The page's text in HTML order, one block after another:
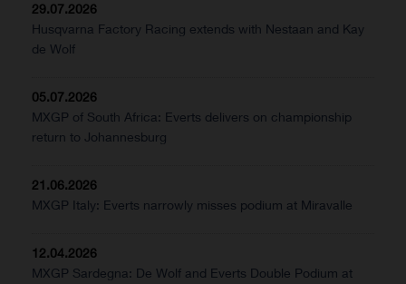
29.07.2026
Husqvarna Factory Racing extends with Nestaan and Kay
de Wolf
05.07.2026
MXGP of South Africa: Everts delivers on championship
return to Johannesburg
21.06.2026
MXGP Italy: Everts narrowly misses podium at Miravalle
12.04.2026
MXGP Sardegna: De Wolf and Everts Double Podium at